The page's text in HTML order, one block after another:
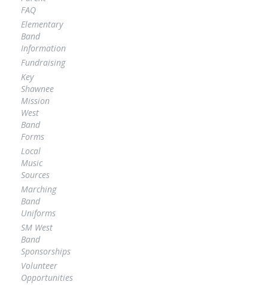
FAQ
Elementary
Band
Information
Fundraising
Key
Shawnee
Mission
West
Band
Forms
Local
Music
Sources
Marching
Band
Uniforms
SM West
Band
Sponsorships
Volunteer
Opportunities